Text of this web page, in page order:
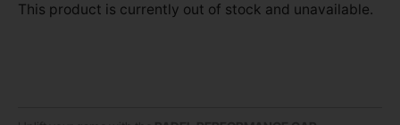
This product is currently out of stock and unavailable.